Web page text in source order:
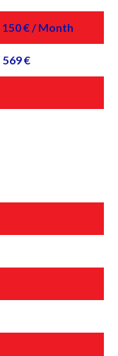
150 € / Month
569 €